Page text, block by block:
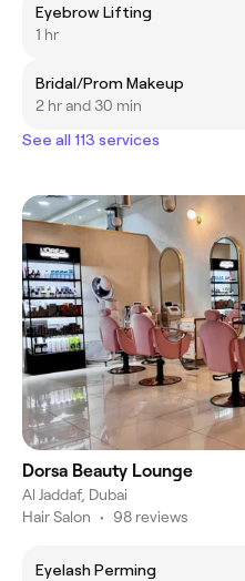
Eyebrow Lifting
1 hr
Bridal/Prom Makeup
2 hr and 30 min
See all 113 services
Dorsa Beauty Lounge
Al Jaddaf, Dubai
Hair Salon • 98 reviews
Eyelash Perming